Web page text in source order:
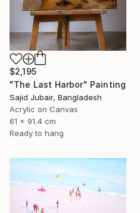
$2,195
"The Last Harbor" Painting
Sajid Jubair, Bangladesh
Acrylic on Canvas
61 x 91.4 cm
Ready to hang